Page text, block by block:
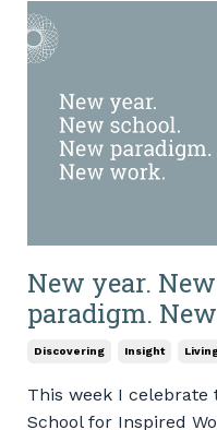
New year.
paradigm.
Discovering Insight
This week I celebrate
School for Inspired